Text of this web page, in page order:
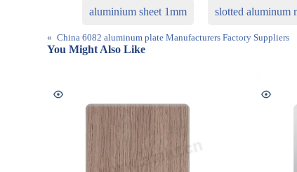
aluminium sheet 1mm slotted aluminum
« China 6082 aluminum plate Manufacturers Factory Suppliers
You Might Also Like